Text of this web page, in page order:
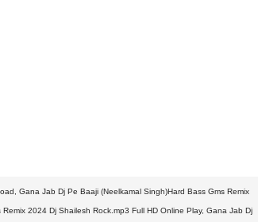
Gana Jab Dj Pe Baaji (Neelkamal Singh)Hard Bass Gms Remix
2024 Dj Shailesh Rock.mp3 Full HD Online Play, Gana Jab Dj